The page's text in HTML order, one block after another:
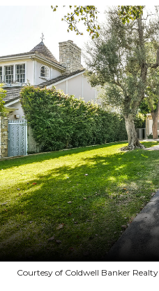
Courtesy of Coldwell Banker Realty